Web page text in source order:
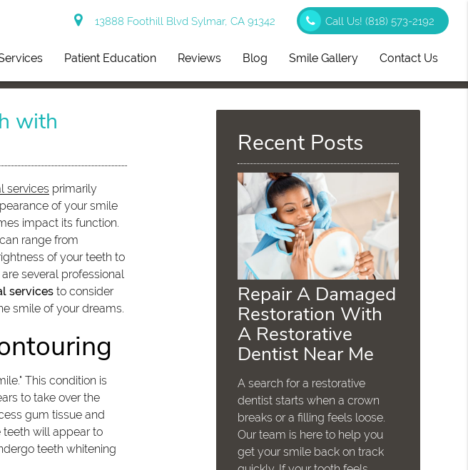
13888 Foothill Blvd Sylmar, CA 91342 Call Us!(818) 573-2192
Patient Education Reviews Blog Smile Gallery Contact Us
with
services primarily
of your smile
impact its function.
range from
of your teeth to
several professional
servicesto consider
smile of your dreams.
This condition is
to take over the
gum tissue and
teeth will appear to
teeth whitening
Recent Posts
Repair A Damaged
Restoration With
A Restorative
Dentist Near Me
A search for a restorative
dentist starts when a crown
breaks or a filling feels loose.
Our team is here to help you
get your smile back on track